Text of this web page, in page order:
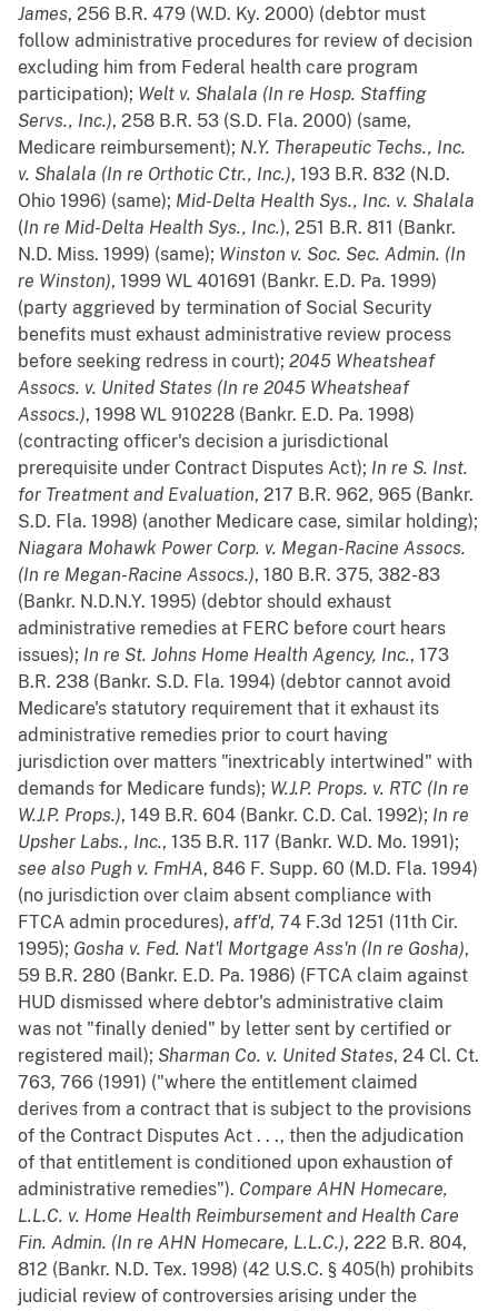
James, 256 B.R. 479 (W.D. Ky. 2000) (debtor must
follow administrative procedures for review of decision
excluding him from Federal health care program
participation); Welt v. Shalala (In re Hosp. Staffing
Servs., Inc.), 258 B.R. 53 (S.D. Fla. 2000) (same,
Medicare reimbursement); N.Y. Therapeutic Techs., Inc.
v. Shalala (In re Orthotic Ctr., Inc.), 193 B.R. 832 (N.D.
Ohio 1996) (same); Mid-Delta Health Sys., Inc. v. Shalala
(In re Mid-Delta Health Sys., Inc.), 251 B.R. 811 (Bankr.
N.D. Miss. 1999) (same); Winston v. Soc. Sec. Admin. (In
re Winston), 1999 WL 401691 (Bankr. E.D. Pa. 1999)
(party aggrieved by termination of Social Security
benefits must exhaust administrative review process
before seeking redress in court); 2045 Wheatsheaf
Assocs. v. United States (In re 2045 Wheatsheaf
Assocs.), 1998 WL 910228 (Bankr. E.D. Pa. 1998)
(contracting officer's decision a jurisdictional
prerequisite under Contract Disputes Act); In re S. Inst.
for Treatment and Evaluation, 217 B.R. 962, 965 (Bankr.
S.D. Fla. 1998) (another Medicare case, similar holding);
Niagara Mohawk Power Corp. v. Megan-Racine Assocs.
(In re Megan-Racine Assocs.), 180 B.R. 375, 382-83
(Bankr. N.D.N.Y. 1995) (debtor should exhaust
administrative remedies at FERC before court hears
issues); In re St. Johns Home Health Agency, Inc., 173
B.R. 238 (Bankr. S.D. Fla. 1994) (debtor cannot avoid
Medicare's statutory requirement that it exhaust its
administrative remedies prior to court having
jurisdiction over matters "inextricably intertwined" with
demands for Medicare funds); W.J.P. Props. v. RTC (In re
W.J.P. Props.), 149 B.R. 604 (Bankr. C.D. Cal. 1992); In re
Upsher Labs., Inc., 135 B.R. 117 (Bankr. W.D. Mo. 1991);
see also Pugh v. FmHA, 846 F. Supp. 60 (M.D. Fla. 1994)
(no jurisdiction over claim absent compliance with
FTCA admin procedures), aff'd, 74 F.3d 1251 (11th Cir.
1995); Gosha v. Fed. Nat'l Mortgage Ass'n (In re Gosha),
59 B.R. 280 (Bankr. E.D. Pa. 1986) (FTCA claim against
HUD dismissed where debtor's administrative claim
was not "finally denied" by letter sent by certified or
registered mail); Sharman Co. v. United States, 24 Cl. Ct.
763, 766 (1991) ("where the entitlement claimed
derives from a contract that is subject to the provisions
of the Contract Disputes Act . . ., then the adjudication
of that entitlement is conditioned upon exhaustion of
administrative remedies"). Compare AHN Homecare,
L.L.C. v. Home Health Reimbursement and Health Care
Fin. Admin. (In re AHN Homecare, L.L.C.), 222 B.R. 804,
812 (Bankr. N.D. Tex. 1998) (42 U.S.C. § 405(h) prohibits
judicial review of controversies arising under the